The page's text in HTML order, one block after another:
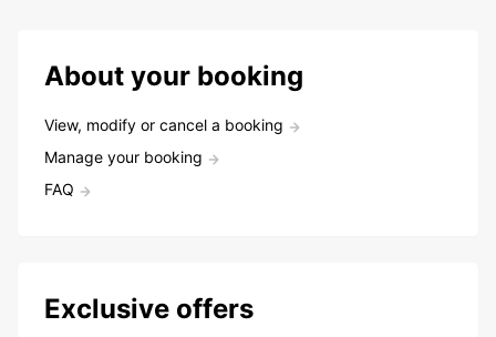
About your booking
View, modify or cancel a booking
Manage your booking
FAQ
Exclusive offers